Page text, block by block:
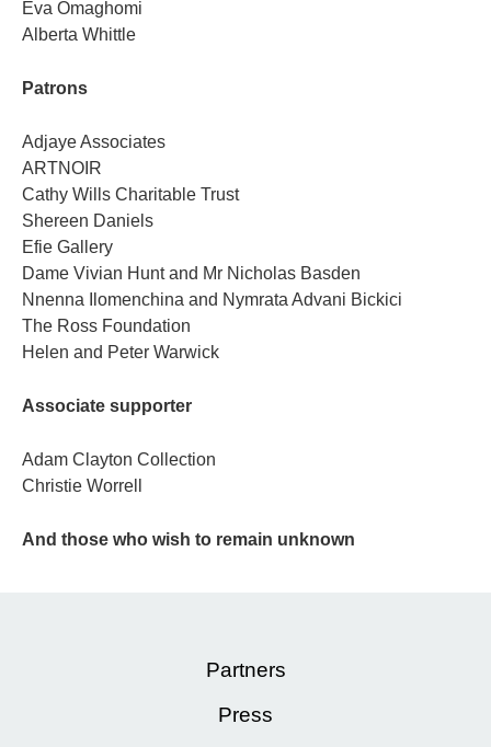
Eva Omaghomi
Alberta Whittle
Patrons
Adjaye Associates
ARTNOIR
Cathy Wills Charitable Trust
Shereen Daniels
Efie Gallery
Dame Vivian Hunt and Mr Nicholas Basden
Nnenna Ilomenchina and Nymrata Advani Bickici
The Ross Foundation
Helen and Peter Warwick
Associate supporter
Adam Clayton Collection
Christie Worrell
And those who wish to remain unknown
Partners
Press